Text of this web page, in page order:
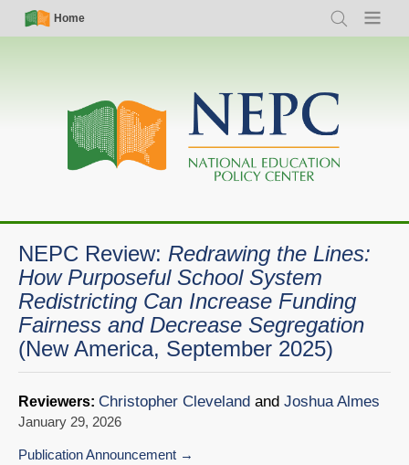
Skip
Simple
Nav
Home
Search Menu
Main
navigation
NEPC Review: Redrawing the Lines:
How Purposeful School System
Redistricting Can Increase Funding
Fairness and Decrease Segregation
(New America, September 2025)
Reviewers: Christopher Cleveland and Joshua Almes
January 29, 2026
Publication Announcement